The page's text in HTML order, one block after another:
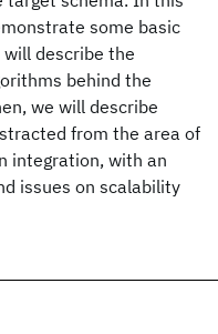
some basic
describe the
behind the
we will describe
from the area of
integration, with an
issues on scalability